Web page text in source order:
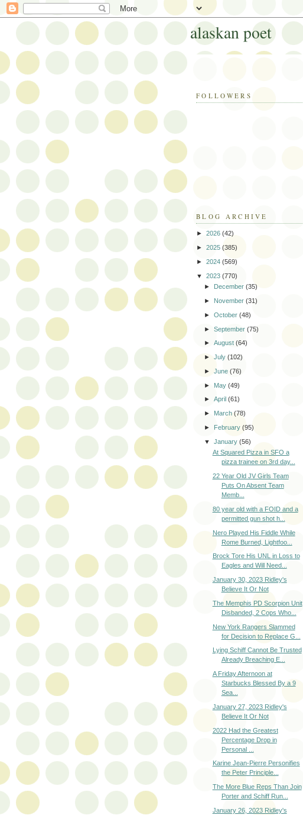
alaskan poet
FOLLOWERS
BLOG ARCHIVE
► 2026 (42)
► 2025 (385)
► 2024 (569)
▼ 2023 (770)
►
December(35)
► November(31)
►October(48)
►September(75)
►August(64)
►July(102)
►June(76)
► May(49)
►April(61)
► March(78)
► February(95)
▼January(56)
At Squared Pizza in SFO a
pizza trainee on 3rd day...
22 Year Old JV Girls Team
Puts On Absent Team
Memb...
80 year old with a FOID and a
permitted gun shot h...
Nero Played His Fiddle While
Rome Burned, Lightfoo...
Brock Tore His UNL in Loss to
Eagles and Will Need...
January 30, 2023 Ridley's
Believe It Or Not
The Memphis PD Scorpion Unit
Disbanded, 2 Cops Who...
New York Rangers Slammed
for Decision to Replace G...
Lying Schiff Cannot Be Trusted
Already Breaching E...
A Friday Afternoon at
Starbucks Blessed By a 9
Sea...
January 27, 2023 Ridley's
Believe It Or Not
2022 Had the Greatest
Percentage Drop in
Personal ...
Karine Jean-Pierre Personifies
the Peter Principle...
The More Blue Reps Than Join
Porter and Schiff Run...
January 26, 2023 Ridley's